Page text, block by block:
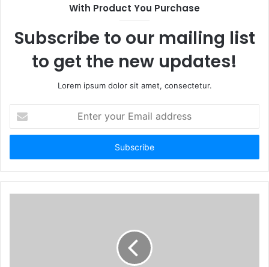
With Product You Purchase
Subscribe to our mailing list
to get the new updates!
Lorem ipsum dolor sit amet, consectetur.
your
Email